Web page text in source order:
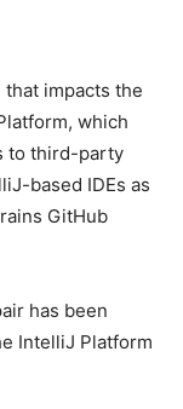
that impacts the
which
to third-party
based IDEs as
GitHub
has been
IntelliJ Platform